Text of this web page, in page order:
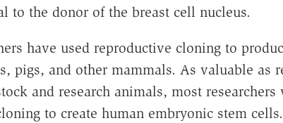
to the donor of the breast cell nucleus.
have used reproductive cloning to
pigs, and other mammals. As valuable as
and research animals, most researchers
to create human embryonic stem